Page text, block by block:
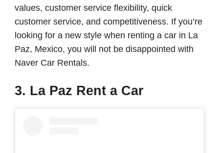
values, customer service flexibility, quick
customer service, and competitiveness. If you’re
looking for a new style when renting a car in La
Paz, Mexico, you will not be disappointed with
Naver Car Rentals.
3. La Paz Rent a Car